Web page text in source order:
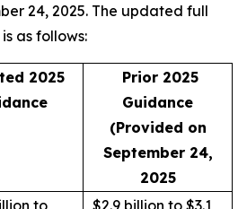
24, 2025. The updated full
as follows:
2025
Prior 2025
Guidance
(Provided on
September 24,
2025
to $2.9 billion to $3.1